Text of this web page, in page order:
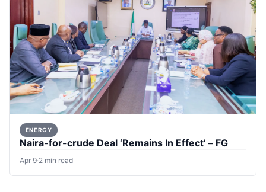
ENERGY
Naira-for-crude Deal ‘Remains In Effect’ – FG
Apr 9·2 min read